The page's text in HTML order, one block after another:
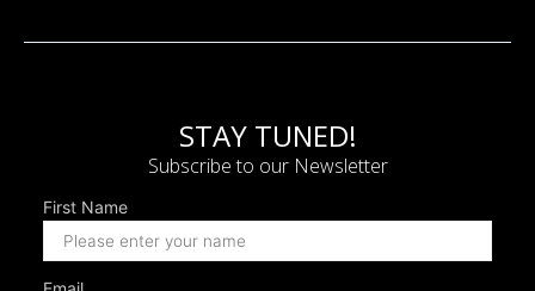
STAY TUNED!
Subscribe to our Newsletter
First Name